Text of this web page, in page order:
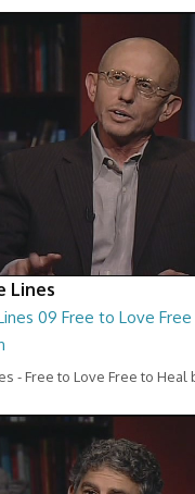
Lines
09 Free to Love
- Free to Love Free to Heal